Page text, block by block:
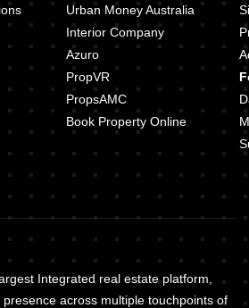
Urban Money Australia
Interior Company
Azuro
PropVR
PropsAMC
Book Property Online
Integrated real estate platform,
across multiple touchpoints of